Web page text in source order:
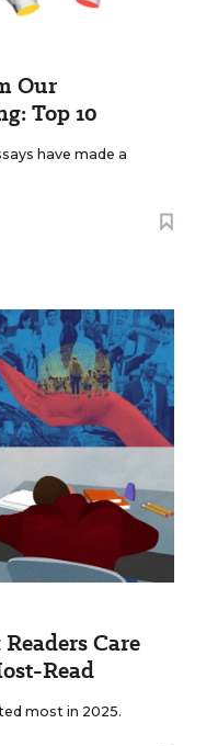
Our
Top 10
have made a
Care
Read
most in 2025.